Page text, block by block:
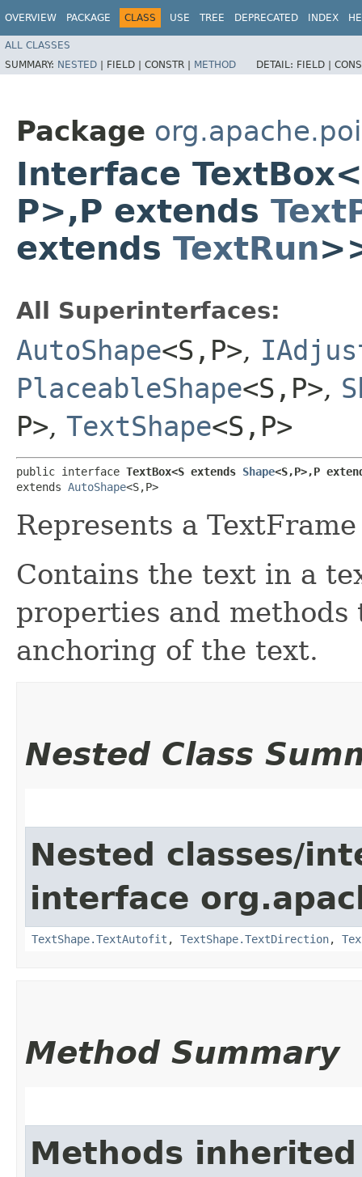
OVERVIEW PACKAGE CLASS USE TREE DEPRECATED INDEX
ALL CLASSES
SUMMARY: NESTED | FIELD | CONSTR | METHOD DETAIL: FIELD |
Package
Interface
P>,​P extends
extends TextRun
All Superinterfaces:
AutoShape<S,​P>,
PlaceableShape<S,​P>,
P>, TextShape<S,​P>
public interface TextBox<S extends Shape<S,​P>,​P
extends AutoShape<S,​P>
Represents a
Contains the text in a
properties and
anchoring of the text.
Nested Class
Nested classes/
interface
TextShape.TextAutofit , TextShape.TextDirection,
Method Summary
Methods